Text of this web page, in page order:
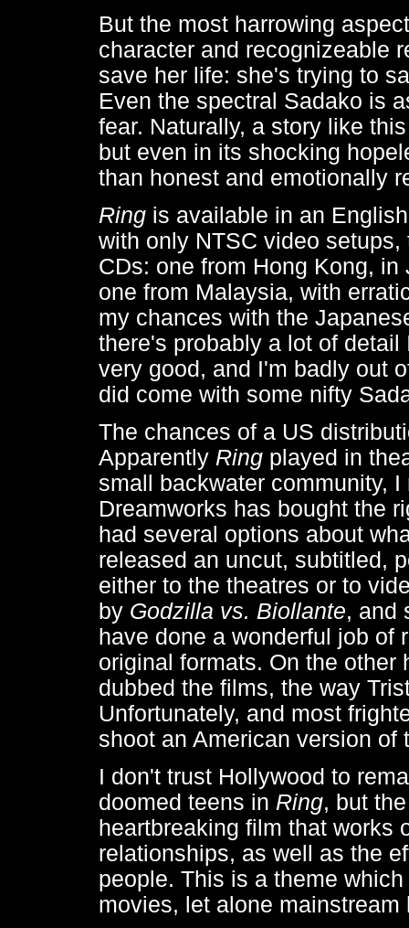
But the most harrowing
character and recognizeable
save her life: she's trying to
Even the spectral Sadako is
fear. Naturally, a story like
but even in its shocking
than honest and emotionally
Ringis available in an
with only NTSC video
CDs: one from Hong Kong,
one from Malaysia, with
my chances with the
there's probably a lot of
very good, and I'm badly out
did come with some nifty
The chances of a US
Apparently Ringplayed in
small backwater community,
Dreamworks has bought the
had several options about
released an uncut, subtitled,
either to the theatres or to
by Godzilla vs. Biollante, and
have done a wonderful job of
original formats. On the other
dubbed the films, the way
Unfortunately, and most
shoot an American version of
I don't trust Hollywood to
doomed teens in Ring, but
heartbreaking film that works
relationships, as well as the
people. This is a theme
movies, let alone mainstream